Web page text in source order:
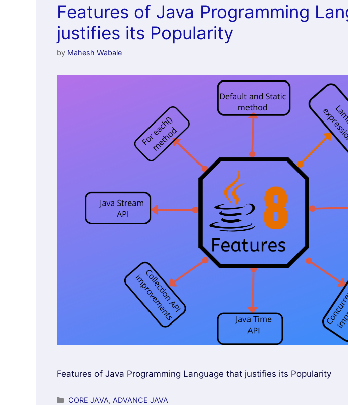
Features of Java Programming
justifies its Popularity
by Mahesh Wabale
Features of Java Programming Language that justifies its Popularity
Categories
CORE JAVA, ADVANCE JAVA